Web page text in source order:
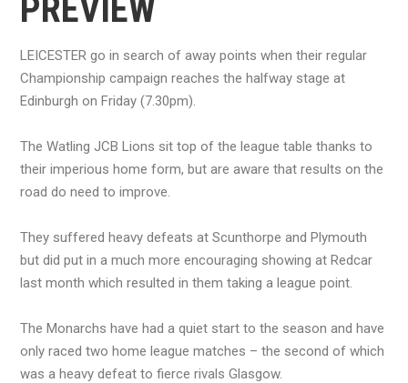
PREVIEW
LEICESTER go in search of away points when their regular
Championship campaign reaches the halfway stage at
Edinburgh on Friday (7.30pm).
The Watling JCB Lions sit top of the league table thanks to
their imperious home form, but are aware that results on the
road do need to improve.
They suffered heavy defeats at Scunthorpe and Plymouth
but did put in a much more encouraging showing at Redcar
last month which resulted in them taking a league point.
The Monarchs have had a quiet start to the season and have
only raced two home league matches – the second of which
was a heavy defeat to fierce rivals Glasgow.